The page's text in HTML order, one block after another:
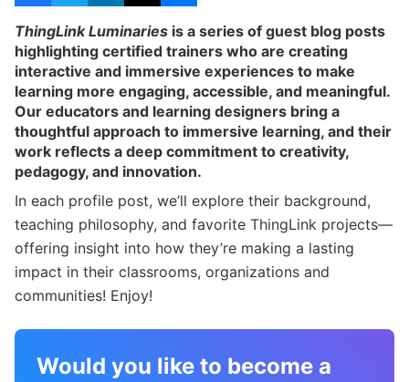
ThingLink Luminaries is a series of guest blog posts
highlighting certified trainers who are creating
interactive and immersive experiences to make
learning more engaging, accessible, and meaningful.
Our educators and learning designers bring a
thoughtful approach to immersive learning, and their
work reflects a deep commitment to creativity,
pedagogy, and innovation.
In each profile post, we’ll explore their background,
teaching philosophy, and favorite ThingLink projects—
offering insight into how they’re making a lasting
impact in their classrooms, organizations and
communities! Enjoy!
Would you like to become a